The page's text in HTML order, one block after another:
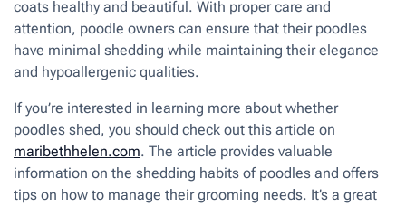
coats healthy and beautiful. With proper care and
attention, poodle owners can ensure that their poodles
have minimal shedding while maintaining their elegance
and hypoallergenic qualities.
If you’re interested in learning more about whether
poodles shed, you should check out this article on
maribethhelen.com. The article provides valuable
information on the shedding habits of poodles and offers
tips on how to manage their grooming needs. It’s a great